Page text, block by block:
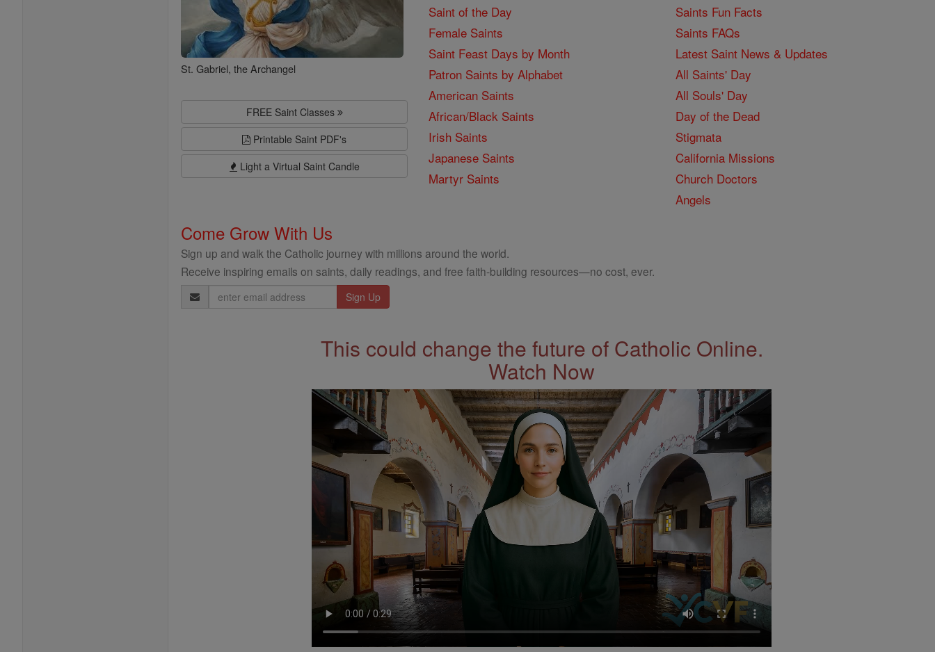
St. Gabriel, the Archangel
FREE Saint Classes
Printable Saint PDF's
Light a Virtual Saint Candle
Saint of the Day
Female Saints
Saint Feast Days by Month
Patron Saints by Alphabet
American Saints
African/Black Saints
Irish Saints
Japanese Saints
Martyr Saints
Saints Fun Facts
Saints FAQs
Latest Saint News & Updates
All Saints' Day
All Souls' Day
Day of the Dead
Stigmata
California Missions
Church Doctors
Angels
Come Grow With Us
Sign up and walk the Catholic journey with millions around the world.
Receive inspiring emails on saints, daily readings, and free faith-building resources—no cost, ever.
Email
Address
This could change the future of Catholic Online.
Watch Now